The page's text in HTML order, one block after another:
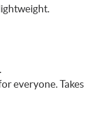
everyone. Takes